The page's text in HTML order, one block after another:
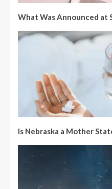
What Was Announced at
Is Nebraska a Mother